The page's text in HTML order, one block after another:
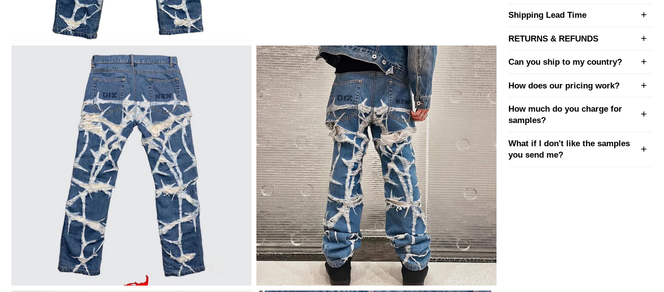
Shipping Lead Time
RETURNS & REFUNDS
Can you ship to my country?
How does our pricing work?
How much do you charge for
samples?
What if I don't like the samples
you send me?